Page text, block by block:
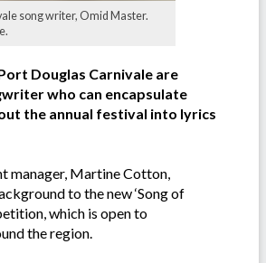
song writer, Omid Master.
Douglas Carnivale are
who can encapsulate
the annual festival into lyrics
manager, Martine Cotton,
to the new ‘Song of
which is open to
the region.